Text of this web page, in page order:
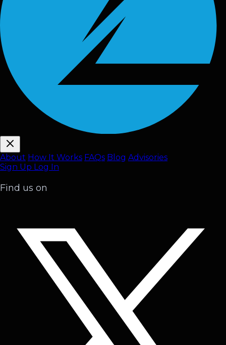
About How It Works FAQs Blog Advisories
Sign Up Log In
Find us on